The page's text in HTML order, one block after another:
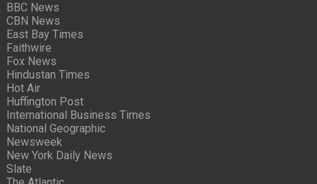
BBC News
CBN News
East Bay Times
Faithwire
Fox News
Hindustan Times
Hot Air
Huffington Post
International Business Times
National Geographic
Newsweek
New York Daily News
Slate